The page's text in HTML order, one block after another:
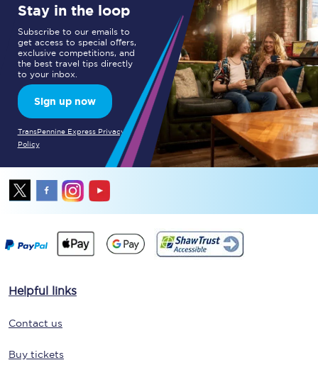
Stay in the loop
Subscribe to our emails to
get access to special offers,
exclusive competitions, and
the best travel tips directly
to your inbox.
Sign up now
TransPennine Express Privacy
Policy
Helpful links
Contact us
Buy tickets